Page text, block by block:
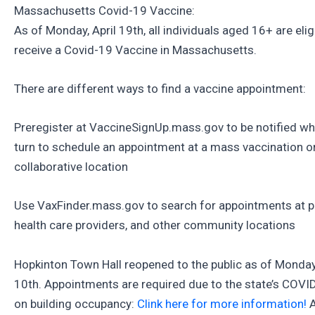
Massachusetts Covid-19 Vaccine:
As of Monday, April 19th, all individuals aged 16+ are
receive a Covid-19 Vaccine in Massachusetts.
There are different ways to find a vaccine appointment:
Preregister at VaccineSignUp.mass.gov to be notified
turn to schedule an appointment at a mass vaccination
collaborative location
Use VaxFinder.mass.gov to search for appointments at
health care providers, and other community locations
Hopkinton Town Hall reopened to the public as of
10th. Appointments are required due to the state’s
on building occupancy: Clink here for more information!